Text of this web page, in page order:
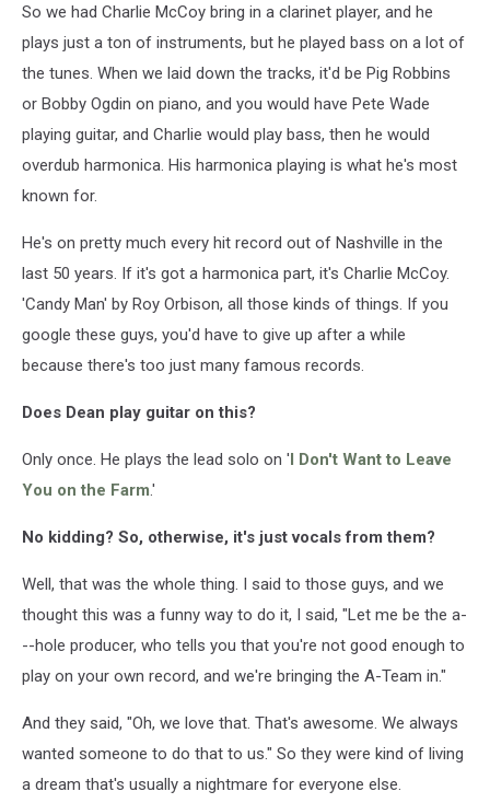
So we had Charlie McCoy bring in a clarinet player, and he
plays just a ton of instruments, but he played bass on a lot of
the tunes. When we laid down the tracks, it'd be Pig Robbins
or Bobby Ogdin on piano, and you would have Pete Wade
playing guitar, and Charlie would play bass, then he would
overdub harmonica. His harmonica playing is what he's most
known for.
He's on pretty much every hit record out of Nashville in the
last 50 years. If it's got a harmonica part, it's Charlie McCoy.
'Candy Man' by Roy Orbison, all those kinds of things. If you
google these guys, you'd have to give up after a while
because there's too just many famous records.
Does Dean play guitar on this?
Only once. He plays the lead solo on 'I Don't Want to Leave
You on the Farm.'
No kidding? So, otherwise, it's just vocals from them?
Well, that was the whole thing. I said to those guys, and we
thought this was a funny way to do it, I said, "Let me be the a-
--hole producer, who tells you that you're not good enough to
play on your own record, and we're bringing the A-Team in."
And they said, "Oh, we love that. That's awesome. We always
wanted someone to do that to us." So they were kind of living
a dream that's usually a nightmare for everyone else.